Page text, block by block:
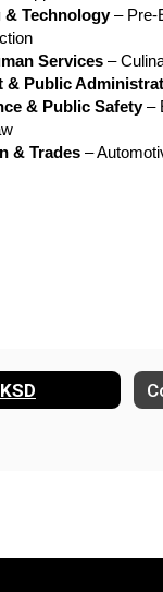
& Technology – Pre-
Services –
& Public
& Public Safety –
& Trades –